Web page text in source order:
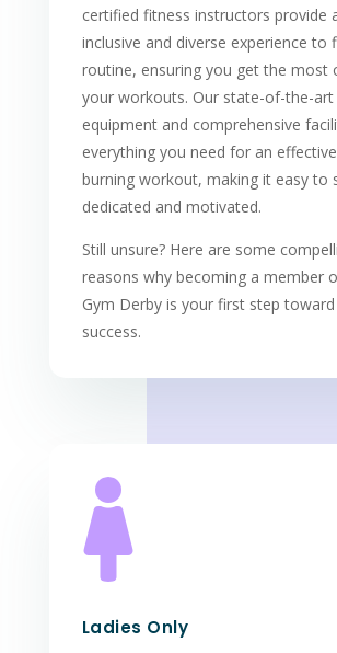
certified fitness instructors provide
inclusive and diverse experience to
routine, ensuring you get the most
your workouts. Our state-of-the-art
equipment and comprehensive
everything you need for an
burning workout, making it easy to
dedicated and motivated.
Still unsure? Here are some
reasons why becoming a member
Gym Derby is your first step
success.

Ladies Only